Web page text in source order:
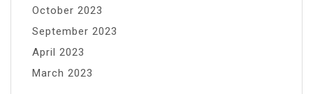
October 2023
September 2023
April 2023
March 2023